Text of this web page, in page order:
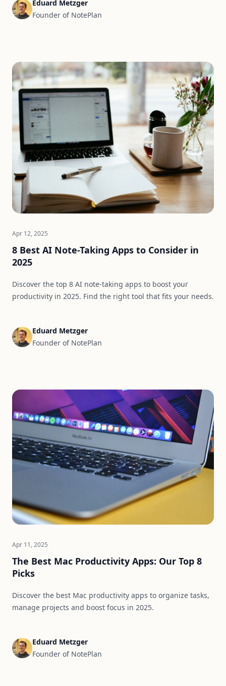
Eduard Metzger
Founder of NotePlan
Apr 12, 2025
8 Best AI Note-Taking Apps to Consider in
2025
Discover the top 8 AI note-taking apps to boost your
productivity in 2025. Find the right tool that fits your needs.
Eduard Metzger
Founder of NotePlan
Apr 11, 2025
The Best Mac Productivity Apps: Our Top 8
Picks
Discover the best Mac productivity apps to organize tasks,
manage projects and boost focus in 2025.
Eduard Metzger
Founder of NotePlan